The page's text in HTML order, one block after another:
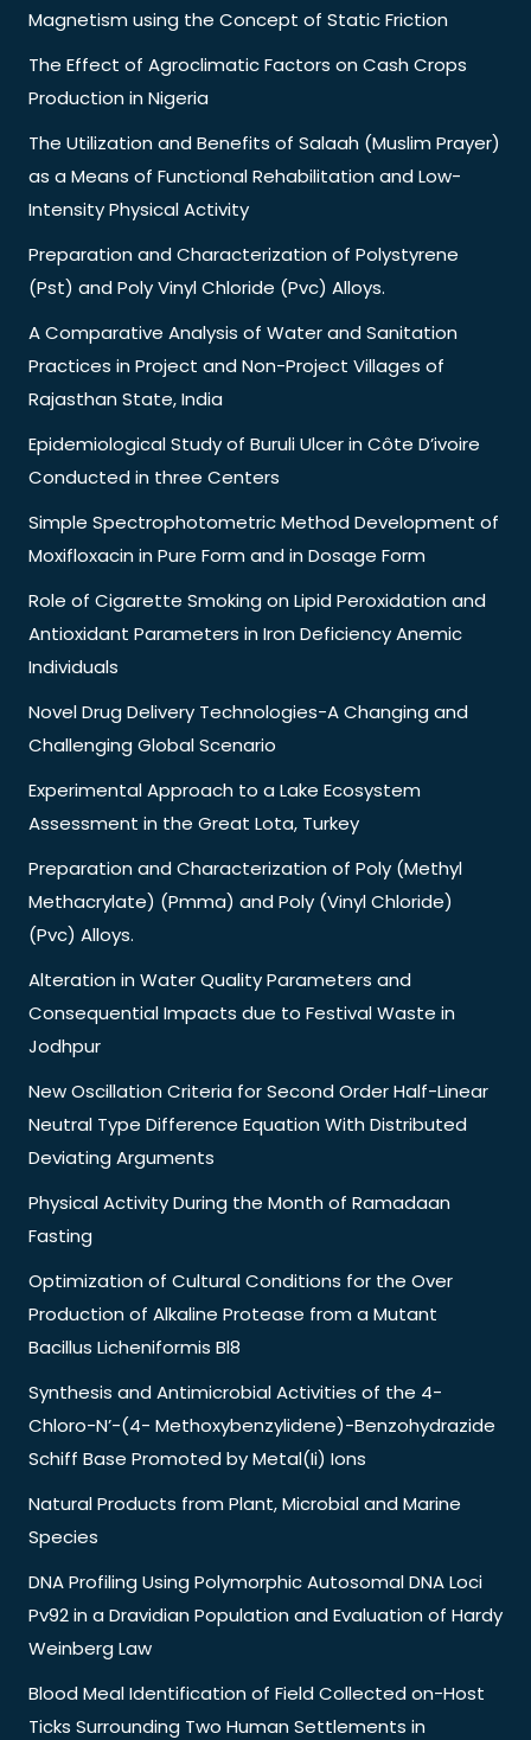
Magnetism using the Concept of Static Friction
The Effect of Agroclimatic Factors on Cash Crops
Production in Nigeria
The Utilization and Benefits of Salaah (Muslim Prayer)
as a Means of Functional Rehabilitation and Low-
Intensity Physical Activity
Preparation and Characterization of Polystyrene
(Pst) and Poly Vinyl Chloride (Pvc) Alloys.
A Comparative Analysis of Water and Sanitation
Practices in Project and Non-Project Villages of
Rajasthan State, India
Epidemiological Study of Buruli Ulcer in Côte D’ivoire
Conducted in three Centers
Simple Spectrophotometric Method Development of
Moxifloxacin in Pure Form and in Dosage Form
Role of Cigarette Smoking on Lipid Peroxidation and
Antioxidant Parameters in Iron Deficiency Anemic
Individuals
Novel Drug Delivery Technologies-A Changing and
Challenging Global Scenario
Experimental Approach to a Lake Ecosystem
Assessment in the Great Lota, Turkey
Preparation and Characterization of Poly (Methyl
Methacrylate) (Pmma) and Poly (Vinyl Chloride)
(Pvc) Alloys.
Alteration in Water Quality Parameters and
Consequential Impacts due to Festival Waste in
Jodhpur
New Oscillation Criteria for Second Order Half-Linear
Neutral Type Difference Equation With Distributed
Deviating Arguments
Physical Activity During the Month of Ramadaan
Fasting
Optimization of Cultural Conditions for the Over
Production of Alkaline Protease from a Mutant
Bacillus Licheniformis Bl8
Synthesis and Antimicrobial Activities of the 4-
Chloro-N’-(4- Methoxybenzylidene)-Benzohydrazide
Schiff Base Promoted by Metal(Ii) Ions
Natural Products from Plant, Microbial and Marine
Species
DNA Profiling Using Polymorphic Autosomal DNA Loci
Pv92 in a Dravidian Population and Evaluation of Hardy
Weinberg Law
Blood Meal Identification of Field Collected on-Host
Ticks Surrounding Two Human Settlements in